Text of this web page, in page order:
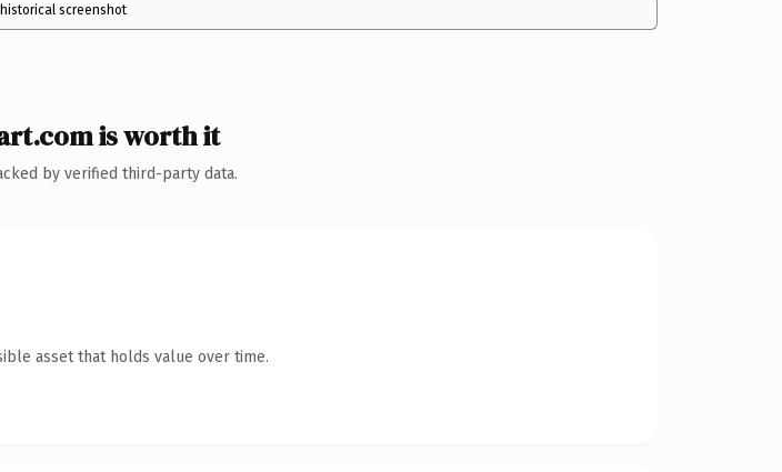
screenshot
is worth it
by verified third-party data.
asset that holds value over time.